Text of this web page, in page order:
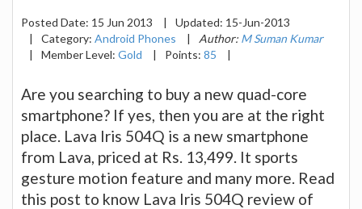
Posted Date: 15 Jun 2013 | Updated: 15-Jun-2013
|
Category: Android Phones | Author: M Suman Kumar
|
Member Level: Gold | Points: 85 |
Are you searching to buy a new quad-core
smartphone? If yes, then you are at the right
place. Lava Iris 504Q is a new smartphone
from Lava, priced at Rs. 13,499. It sports
gesture motion feature and many more. Read
this post to know Lava Iris 504Q review of